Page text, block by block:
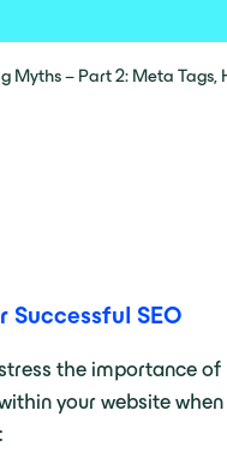
Myths – Part 2: Meta Tags,
SEO
the importance
your website